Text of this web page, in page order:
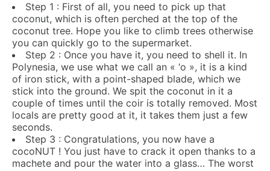
Step 1 : First of all, you need to pick up that
coconut, which is often perched at the top of the
coconut tree. Hope you like to climb trees otherwise
you can quickly go to the supermarket.
Step 2 : Once you have it, you need to shell it. In
Polynesia, we use what we call an « ‘o », it is a kind
of iron stick, with a point-shaped blade, which we
stick into the ground. We spit the coconut in it a
couple of times until the coir is totally removed. Most
locals are pretty good at it, it takes them just a few
seconds.
Step 3 : Congratulations, you now have a
cocoNUT ! You just have to crack it open thanks to a
machete and pour the water into a glass… The worst